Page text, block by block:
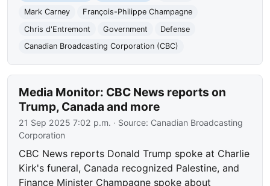
Mark Carney
François-Philippe Champagne
Chris d'Entremont
Government
Defense
Canadian Broadcasting Corporation (CBC)
Media Monitor: CBC News reports on
Trump, Canada and more
21 Sep 2025 7:02 p.m. · Source: Canadian Broadcasting
Corporation
CBC News reports Donald Trump spoke at Charlie
Kirk's funeral, Canada recognized Palestine, and
Finance Minister Champagne spoke about